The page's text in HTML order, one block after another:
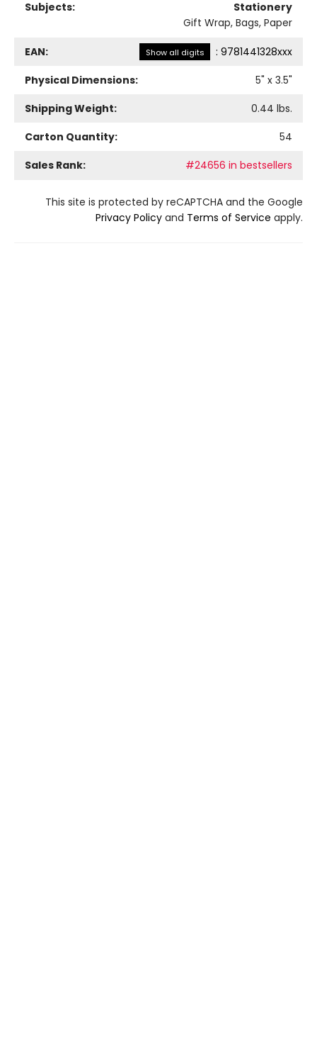
Subjects:
Stationery
Gift Wrap, Bags, Paper
EAN: Show all digits : 9781441328xxx
Physical Dimensions:
5" x 3.5"
Shipping Weight:
0.44 lbs.
Carton Quantity:
54
Sales Rank:
#24656 in bestsellers
This site is protected by reCAPTCHA and the Google
Privacy Policy and Terms of Service apply.